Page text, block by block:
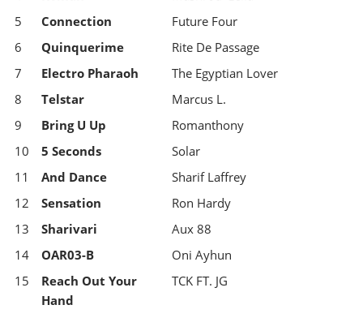
5
Connection
Future Four
6
Quinquerime
Rite De Passage
7
Electro Pharaoh
The Egyptian Lover
8
Telstar
Marcus L.
9
Bring U Up
Romanthony
10
5 Seconds
Solar
11
And Dance
Sharif Laffrey
12
Sensation
Ron Hardy
13
Sharivari
Aux 88
14
OAR03-B
Oni Ayhun
15
Reach Out Your
Hand
TCK FT. JG